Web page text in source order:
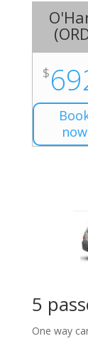
(
$
now
5
One way